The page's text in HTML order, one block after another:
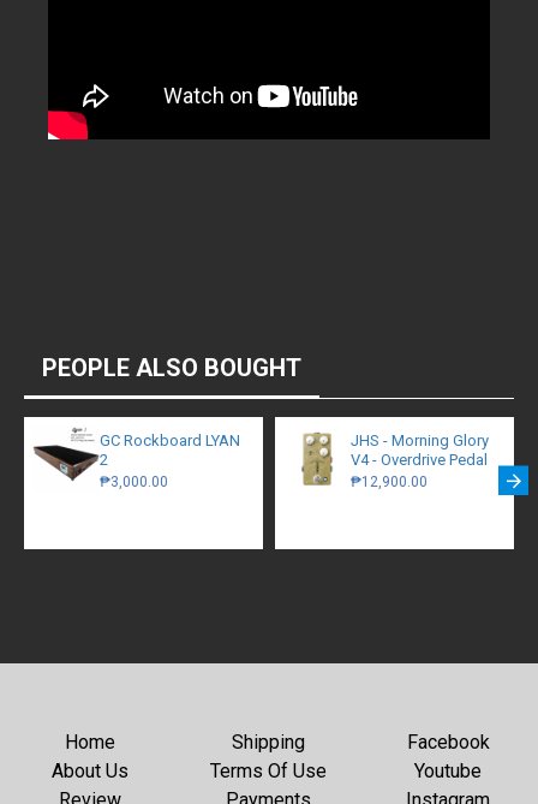
PEOPLE ALSO BOUGHT
GC Rockboard LYAN
2
₱3,000.00
JHS - Morning Glory
V4 - Overdrive Pedal
₱12,900.00
Home
About Us
Shipping
Terms Of Use
Facebook
Youtube